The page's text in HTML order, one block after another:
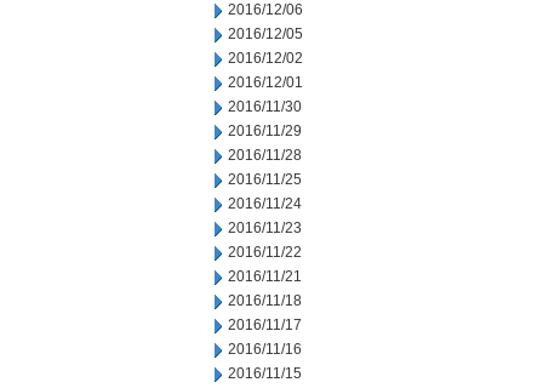
2016/12/06
2016/12/05
2016/12/02
2016/12/01
2016/11/30
2016/11/29
2016/11/28
2016/11/25
2016/11/24
2016/11/23
2016/11/22
2016/11/21
2016/11/18
2016/11/17
2016/11/16
2016/11/15